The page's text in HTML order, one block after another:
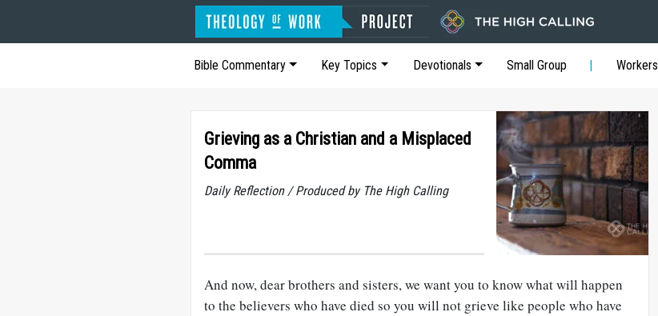
Bible Commentary Key Topics Devotionals Small Group Workers
Grieving as a Christian and a Misplaced
Comma
Daily Reflection / Produced by The High Calling
And now, dear brothers and sisters, we want you to know what will happen
to the believers who have died so you will not grieve like people who have